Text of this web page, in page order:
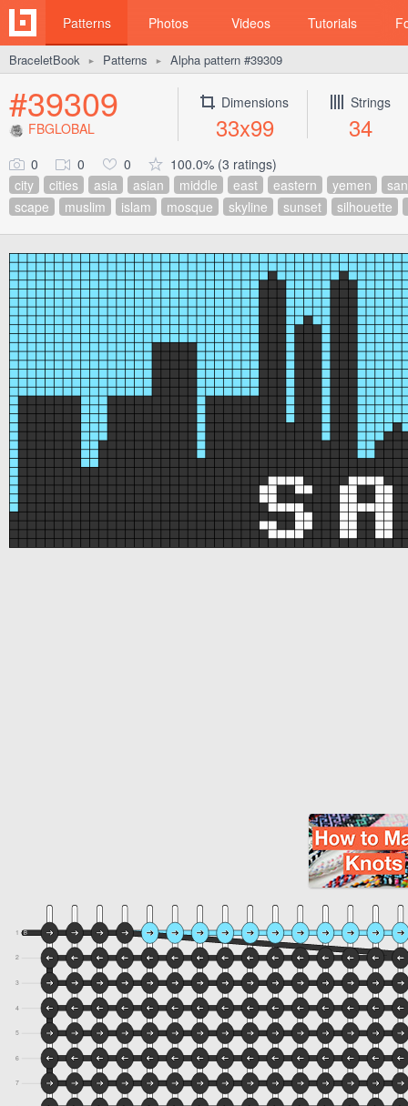
Patterns Photos Videos Tutorials
BraceletBook ► Patterns ► Alpha pattern #39309
#39309
FBGLOBAL
Dimensions
33x99
Strings
34
0 0 0
100.0% (3 ratings)
city
cities asia asian middle east eastern yemen
scape
muslim islam mosque skyline sunset silhouette